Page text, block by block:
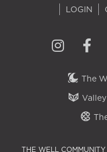
LOGIN
The
THE WELL